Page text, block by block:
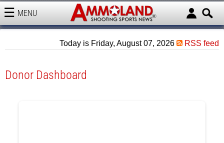
MENU
AMMOLAND
Today is Friday, August 07, 2026 RSS feed
Donor Dashboard